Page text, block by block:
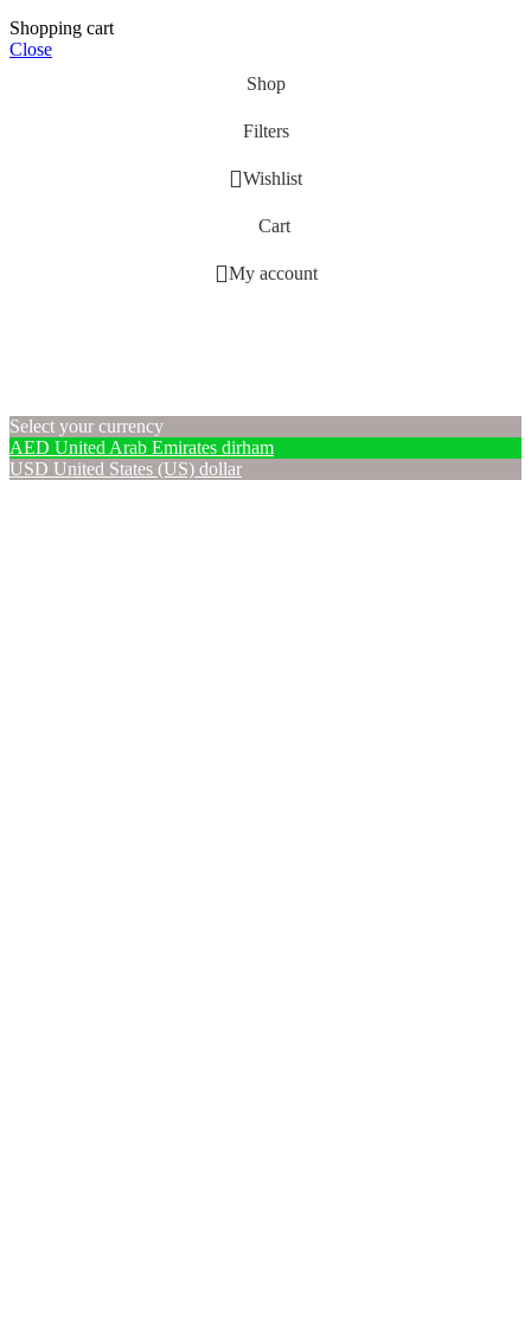
Shopping cart
Close
Shop
Filters
Wishlist
Cart
My account
Select your currency
AED United Arab Emirates dirham
USD United States (US) dollar